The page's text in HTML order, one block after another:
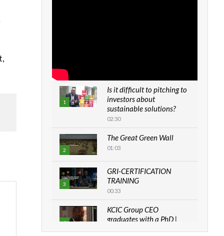
1
Is it difficult to pitching to
investors about
sustainable solutions?
02:30
2
The Great Green Wall
01:03
3
GRI-CERTIFICATION
TRAINING
00:33
4
KCIC Group CEO
graduates with a PhD |